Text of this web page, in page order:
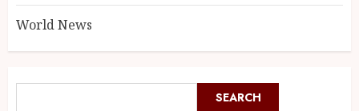
World News
SEARCH